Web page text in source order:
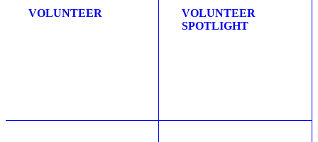
VOLUNTEER
VOLUNTEER
SPOTLIGHT